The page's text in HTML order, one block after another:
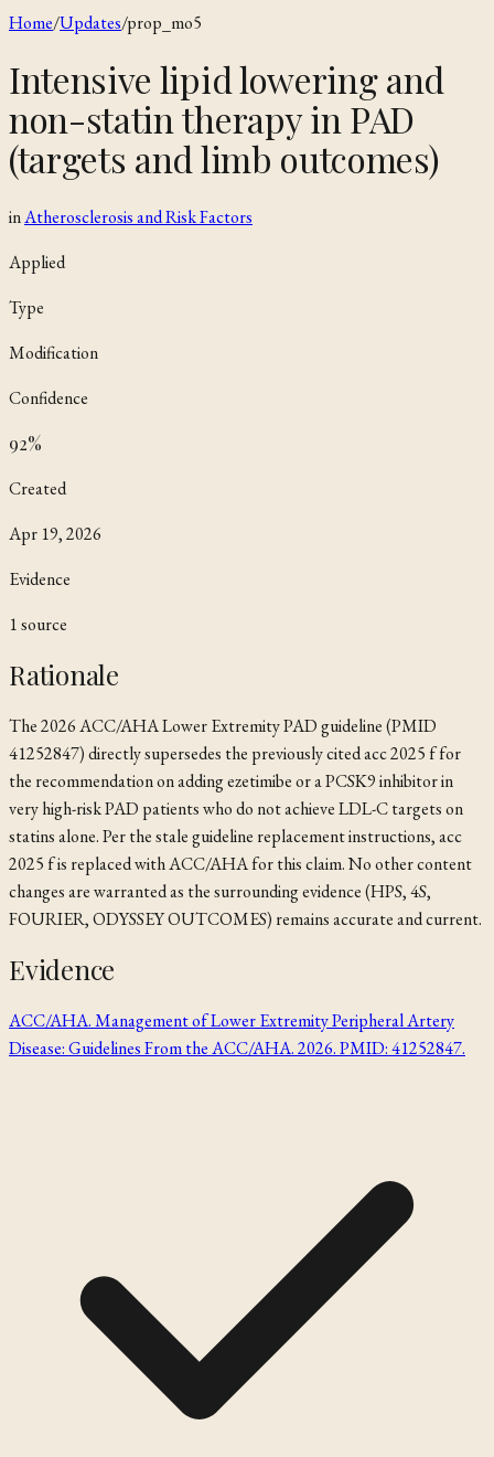
Home/Updates/prop_mo5
Intensive lipid lowering and
non-statin therapy in PAD
(targets and limb outcomes)
inAtherosclerosis and Risk Factors
Applied
Type
Modification
Confidence
92%
Created
Apr 19, 2026
Evidence
1source
Rationale
The 2026 ACC/AHA Lower Extremity PAD guideline (PMID
41252847) directly supersedes the previously citedacc 2025 ffor
the recommendation on adding ezetimibe or a PCSK9 inhibitor in
very high-risk PAD patients who do not achieve LDL-C targets on
statins alone. Per the stale guideline replacement instructions,acc
2025 fis replaced withACC/AHAfor this claim. No other content
changes are warranted as the surrounding evidence (HPS, 4S,
FOURIER, ODYSSEY OUTCOMES) remains accurate and current.
Evidence
ACC/AHA. Management of Lower Extremity Peripheral Artery
Disease: Guidelines From the ACC/AHA. 2026. PMID: 41252847.